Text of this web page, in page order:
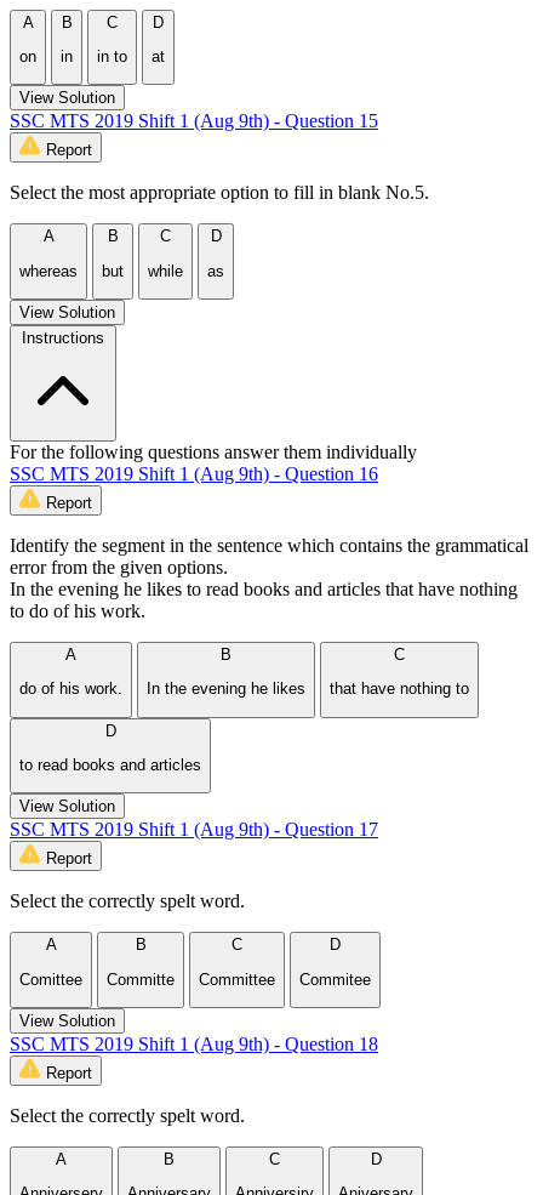
A
on
B
in
C
in to
D
at
View Solution
SSC MTS 2019 Shift 1 (Aug 9th) - Question 15
Report
Select the most appropriate option to fill in blank No.5.
A
whereas
B
but
C
while
D
as
View Solution
Instructions
For the following questions answer them individually
SSC MTS 2019 Shift 1 (Aug 9th) - Question 16
Report
Identify the segment in the sentence which contains the grammatical
error from the given options.
In the evening he likes to read books and articles that have nothing
to do of his work.
A
do of his work.
B
In the evening he likes
C
that have nothing to
D
to read books and articles
View Solution
SSC MTS 2019 Shift 1 (Aug 9th) - Question 17
Report
Select the correctly spelt word.
A
Comittee
B
Committe
C
Committee
D
Commitee
View Solution
SSC MTS 2019 Shift 1 (Aug 9th) - Question 18
Report
Select the correctly spelt word.
A
B
C
D